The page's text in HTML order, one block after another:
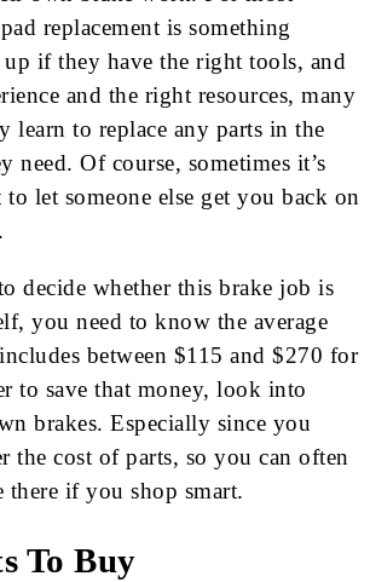
replacement is something
if they have the right tools, and
and the right resources, many
learn to replace any parts in the
need. Of course, sometimes it’s
let someone else get you back on
decide whether this brake job is
you need to know the average
includes between $115 and $270 for
to save that money, look into
brakes. Especially since you
the cost of parts, so you can often
there if you shop smart.
To Buy